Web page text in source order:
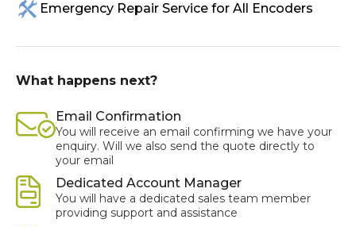
Emergency Repair Service for All Encoders
What happens next?
Email Confirmation
You will receive an email confirming we have your
enquiry. Will we also send the quote directly to
your email
Dedicated Account Manager
You will have a dedicated sales team member
providing support and assistance